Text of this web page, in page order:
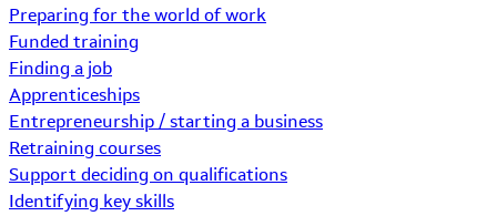
Preparing for the world of work
Funded training
Finding a job
Apprenticeships
Entrepreneurship / starting a business
Retraining courses
Support deciding on qualifications
Identifying key skills